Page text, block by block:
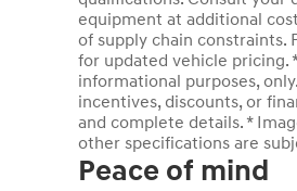
equipment at additional
of supply chain constraints.
for updated vehicle pricing.
informational purposes,
incentives, discounts, or
and complete details. *
other specifications are
Peace of mind